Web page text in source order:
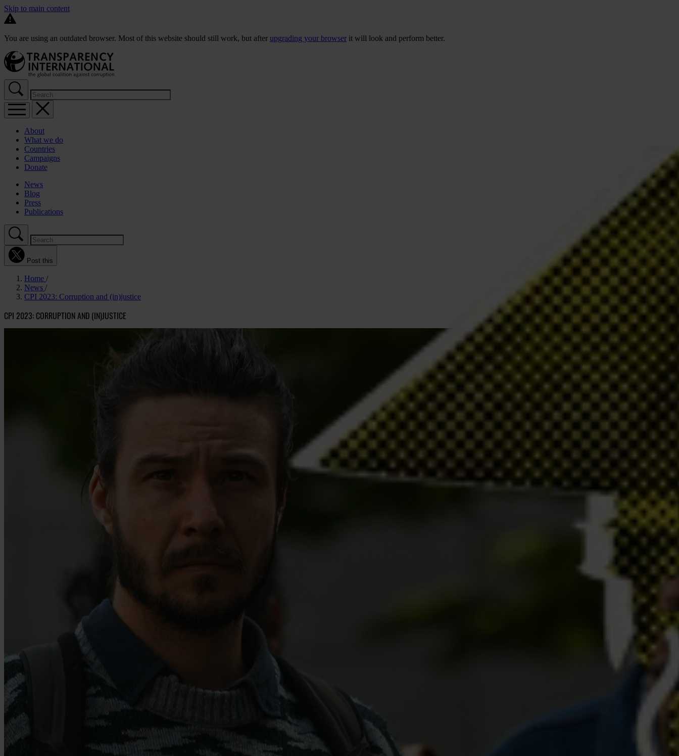
Skip to main content
You are using an outdated browser. Most of this website should still work, but after upgrading your browser it will look and perform better.
About
What we do
Countries
Campaigns
Donate
News
Blog
Press
Publications
Post this
Home
News
CPI 2023: Corruption and (in)justice
CPI 2023: CORRUPTION AND (IN)JUSTICE